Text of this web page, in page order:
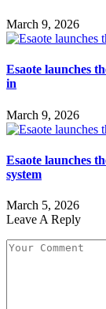
March 9, 2026
Esaote launches
in
March 9, 2026
Esaote launches
system
March 5, 2026
Leave A Reply